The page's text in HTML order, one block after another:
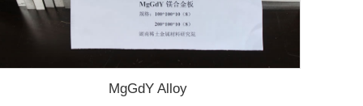
MgGdY Alloy